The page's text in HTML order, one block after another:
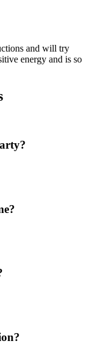
and will try
energy and is so